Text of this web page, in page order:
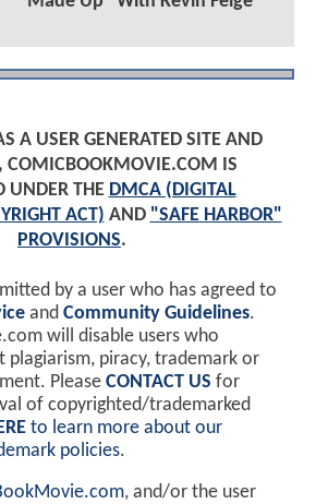
A USER GENERATED SITE AND
COMICBOOKMOVIE.COM IS
UNDER THE DMCA (DIGITAL
ACT) AND "SAFE HARBOR"
PROVISIONS.
by a user who has agreed to
and Community Guidelines.
will disable users who
plagiarism, piracy, trademark or
Please CONTACT US for
of copyrighted/trademarked
to learn more about our
policies.
, and/or the user